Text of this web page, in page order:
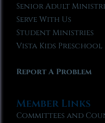
Senior Adult
Serve With Us
Student Ministries
Vista Kids Preschool
Report A Problem
Member Links
Committees and